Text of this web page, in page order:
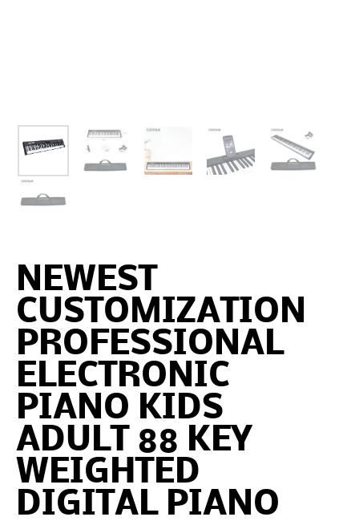
NEWEST
CUSTOMIZATION
PROFESSIONAL
ELECTRONIC
PIANO KIDS
ADULT 88 KEY
WEIGHTED
DIGITAL PIANO